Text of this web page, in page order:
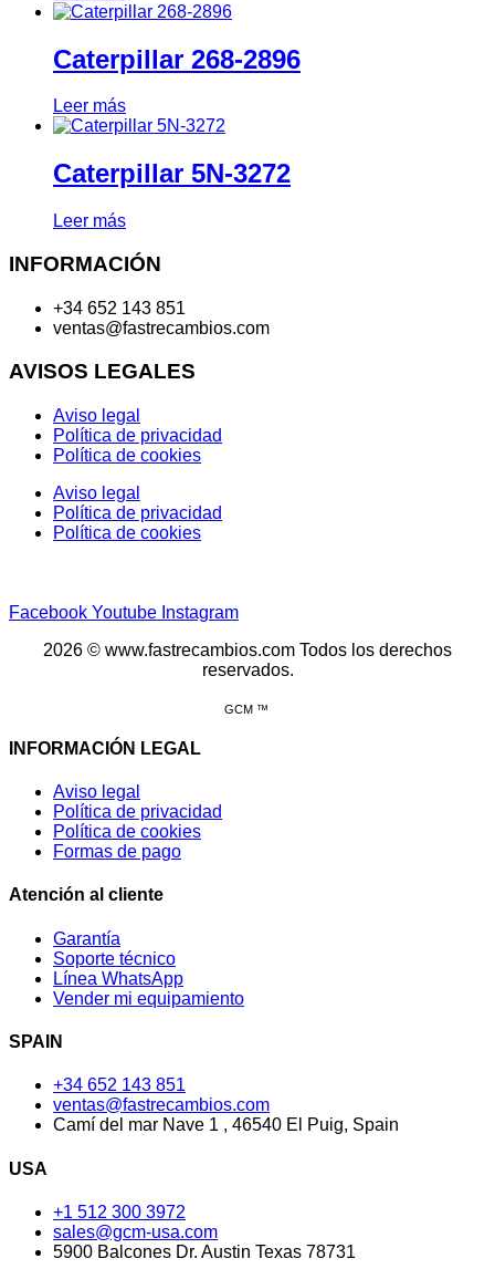
Caterpillar 268-2896
Leer más
Caterpillar 5N-3272
Leer más
INFORMACIÓN
+34 652 143 851
ventas@fastrecambios.com
AVISOS LEGALES
Aviso legal
Política de privacidad
Política de cookies
Aviso legal
Política de privacidad
Política de cookies
Facebook Youtube Instagram
2026 © www.fastrecambios.com Todos los derechos
reservados.
GCM ™
INFORMACIÓN LEGAL
Aviso legal
Política de privacidad
Política de cookies
Formas de pago
Atención al cliente
Garantía
Soporte técnico
Línea WhatsApp
Vender mi equipamiento
SPAIN
+34 652 143 851
ventas@fastrecambios.com
Camí del mar Nave 1 , 46540 El Puig, Spain
USA
+1 512 300 3972
sales@gcm-usa.com
5900 Balcones Dr. Austin Texas 78731